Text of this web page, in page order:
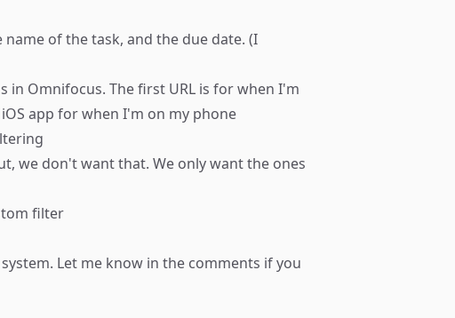
of the task, and the due date. (I
in Omnifocus. The first URL is for when I'm
app for when I'm on my phone
we don't want that. We only want the ones
filter
Let me know in the comments if you